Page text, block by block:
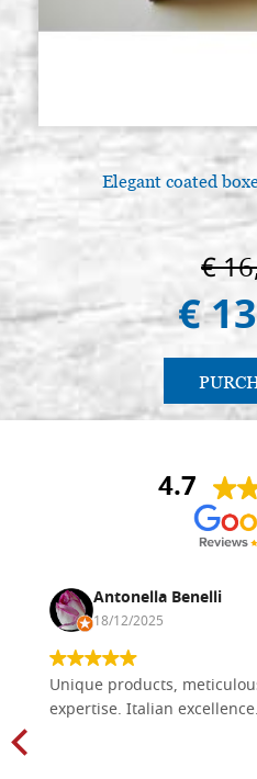
Elegant coated
€
€
4.7
Antonella Benelli
18/12/2025
Unique products,
expertise. Italian excellence.